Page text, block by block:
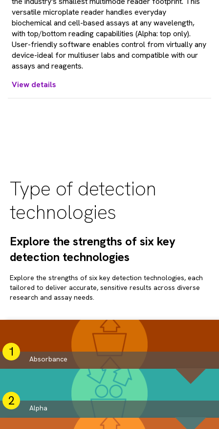
versatile microplate reader handles everyday
biochemical and cell-based assays at any wavelength,
with top/bottom reading capabilities (Alpha: top only).
User-friendly software enables control from virtually any
device-ideal for multiuser labs and compatible with our
assays and reagents.
View details
Type of detection
technologies
Explore the strengths of six key
detection technologies
Explore the strengths of six key detection technologies, each
tailored to deliver accurate, sensitive results across diverse
research and assay needs.
Absorbance
Alpha